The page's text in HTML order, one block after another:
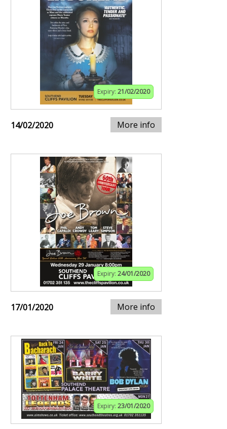
Expiry: 21/02/2020
14/02/2020 More info
Expiry: 24/01/2020
17/01/2020 More info
Expiry: 23/01/2020